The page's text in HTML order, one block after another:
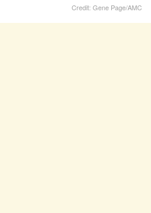
Credit: Gene Page/AMC